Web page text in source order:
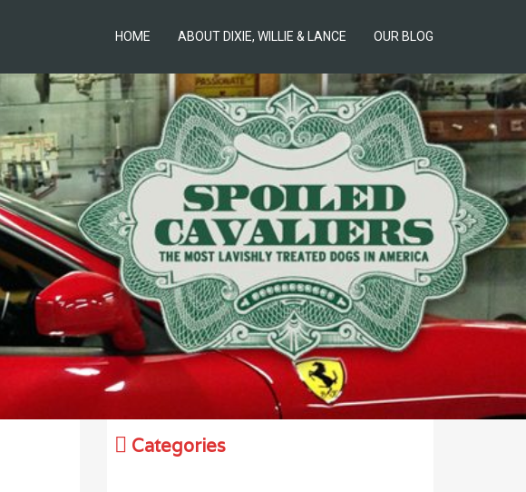
HOME ABOUT DIXIE, WILLIE & LANCE OUR BLOG
Categories